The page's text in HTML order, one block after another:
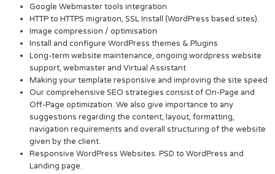
Google Webmaster tools integration
HTTP to HTTPS migration, SSL Install (WordPress based sites).
Image compression / optimisation
Install and configure WordPress themes & Plugins
Long-term website maintenance, ongoing wordpress website
support, webmaster and Virtual Assistant
Making your template responsive and improving the site speed
Our comprehensive SEO strategies consist of On-Page and
Off-Page optimization. We also give importance to any
suggestions regarding the content, layout, formatting,
navigation requirements and overall structuring of the website
given by the client.
Responsive WordPress Websites. PSD to WordPress and
Landing page.